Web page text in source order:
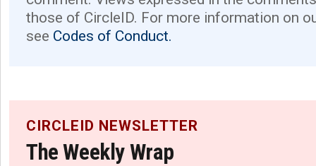
those of CircleID. For more information on
see Codes of Conduct.
CIRCLEID NEWSLETTER
The Weekly Wrap